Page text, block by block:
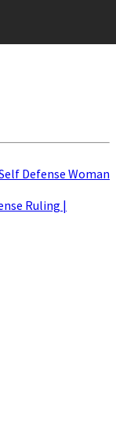
Defense Woman
Ruling |